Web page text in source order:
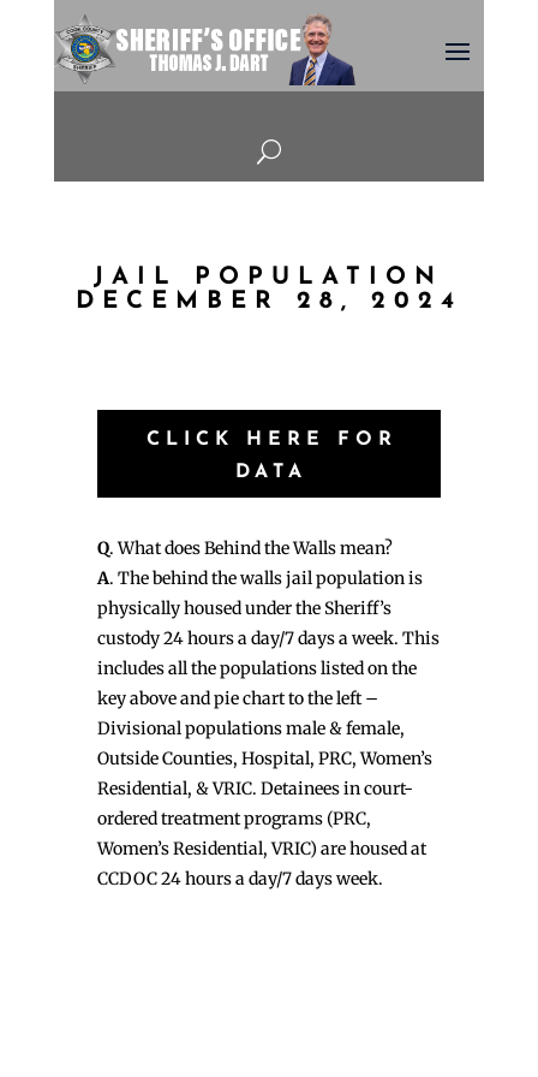
U
JAIL POPULATION
DECEMBER 28, 2024
CLICK HERE FOR
DATA
Q. What does Behind the Walls mean?
A. The behind the walls jail population is
physically housed under the Sheriff’s
custody 24 hours a day/7 days a week. This
includes all the populations listed on the
key above and pie chart to the left –
Divisional populations male & female,
Outside Counties, Hospital, PRC, Women’s
Residential, & VRIC. Detainees in court-
ordered treatment programs (PRC,
Women’s Residential, VRIC) are housed at
CCDOC 24 hours a day/7 days week.